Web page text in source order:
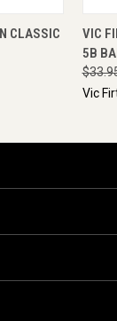
CLASSIC
VIC
5B
Vic